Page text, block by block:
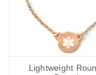
Lightweight